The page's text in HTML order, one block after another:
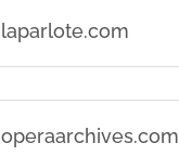
laparlote.com
operaarchives.com